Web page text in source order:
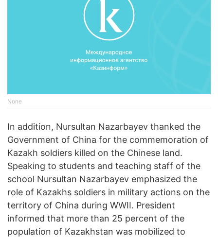
None
In addition, Nursultan Nazarbayev thanked the
Government of China for the commemoration of
Kazakh soldiers killed on the Chinese land.
Speaking to students and teaching staff of the
school Nursultan Nazarbayev emphasized the
role of Kazakhs soldiers in military actions on the
territory of China during WWII. President
informed that more than 25 percent of the
population of Kazakhstan was mobilized to